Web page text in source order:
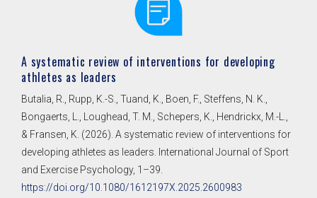
A systematic review of interventions for developing
athletes as leaders
Butalia, R., Rupp, K.-S., Tuand, K., Boen, F., Steffens, N. K.,
Bongaerts, L., Loughead, T. M., Schepers, K., Hendrickx, M.-L.,
& Fransen, K. (2026). A systematic review of interventions for
developing athletes as leaders. International Journal of Sport
and Exercise Psychology, 1–39.
https://doi.org/10.1080/1612197X.2025.2600983